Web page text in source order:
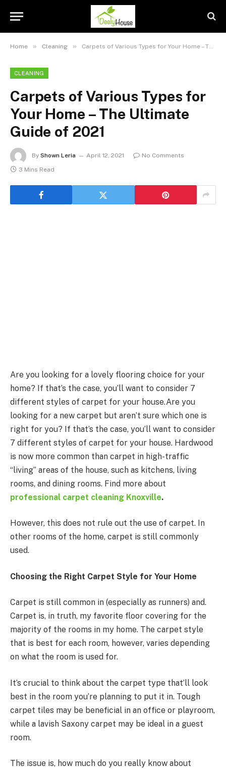
Home » Cleaning » Carpets of Various Types for Your Home – The Ultimate Guide of 2021
CLEANING
Carpets of Various Types for
Your Home – The Ultimate
Guide of 2021
By Shown Leria April 12, 2021
No Comments
3 Mins Read
Are you looking for a lovely flooring choice for your
home? If that’s the case, you’ll want to consider 7
different styles of carpet for your house.Are you
looking for a new carpet but aren’t sure which one is
right for you? If that’s the case, you’ll want to consider
7 different styles of carpet for your house. Hardwood
is now more common than carpet in high-traffic
“living” areas of the house, such as kitchens, living
rooms, and dining rooms. Find more about
professional carpet cleaning Knoxville.
However, this does not rule out the use of carpet. In
other rooms of the home, carpet is still commonly
used.
Choosing the Right Carpet Style for Your Home
Carpet is still common in (especially as runners) and.
Carpet is, in truth, my favorite floor covering for the
majority of the rooms in my home. The carpet style
that is best for each room, however, varies depending
on what the room is used for.
It’s crucial to think about the carpet type that’ll look
best in the room you’re planning to put it in. Tough
carpet tiles may be beneficial in an office or playroom,
while a lavish Saxony carpet may be ideal in a guest
room.
The issue is, how much do you really know about